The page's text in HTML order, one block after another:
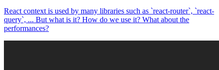
React context is used by many libraries such as `react-router`, `react-
query`, ... But what is it? How do we use it? What about the
performances?